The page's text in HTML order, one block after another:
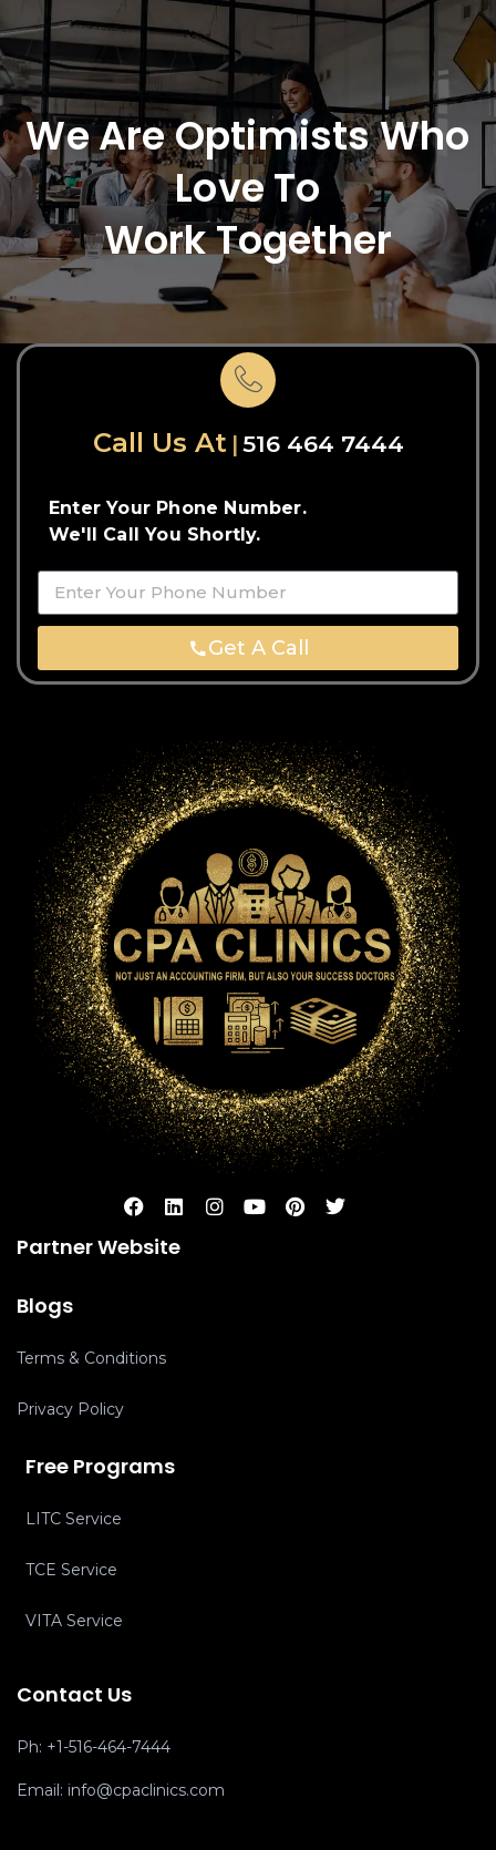
We Are Optimists Who
Love To
Work Together
Call Us At 516 464 7444
Enter Your Phone Number.
We'll Call You Shortly.
Get A Call
Partner Website
Blogs
Terms & Conditions
Privacy Policy
Free Programs
LITC Service
TCE Service
VITA Service
Contact Us
Ph: +1-516-464-7444
Email: info@cpaclinics.com